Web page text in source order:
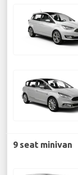
9 seat minivan